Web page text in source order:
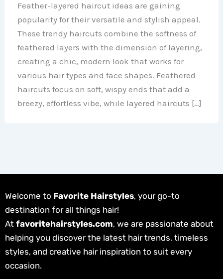
Feather-layered haircut ideas are gaining
popularity for their versatile and stylish appeal.
These trendy haircuts combine the softness of
feathered layers with the dimension of layering,
creating a chic, modern look that works for
various hair types and face shapes. Feathered
haircuts focus on soft, wispy ends that add a
breezy, effortless vibe, while layered haircuts […]
Welcome to Favorite Hairstyles, your go-to
destination for all things hair!
At favoritehairstyles.com, we are passionate about
helping you discover the latest hair trends, timeless
styles, and creative hair inspiration to suit every
occasion.